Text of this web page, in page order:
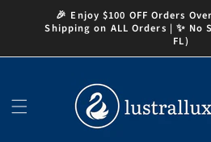
Skip to
content
🎉 Enjoy $100 OFF Orders
Shipping on ALL Orders | ✨ No
FL)